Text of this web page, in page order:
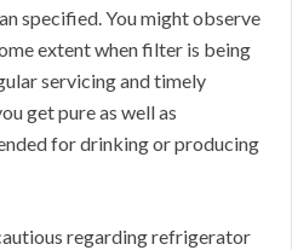
specified. You might observe
extent when filter is being
servicing and timely
get pure as well as
for drinking or producing
regarding refrigerator